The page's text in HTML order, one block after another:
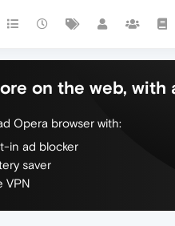
on the web, with
Opera browser with:
in ad blocker
saver
VPN